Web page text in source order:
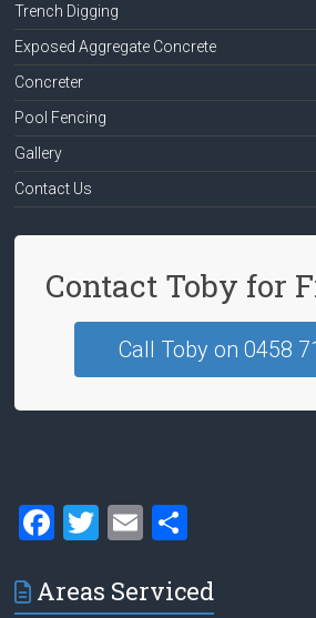
Trench Digging
Exposed Aggregate Concrete
Concreter
Pool Fencing
Gallery
Contact Us
Contact Toby for
Call Toby on 0458
F
ce
T
tt
E
ai ar
Areas Serviced